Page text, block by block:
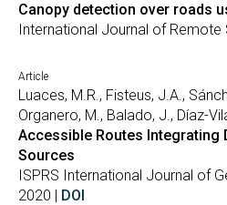
Canopy detection over roads
International Journal of Remote
Article
Luaces, M.R., Fisteus, J.A.,
Organero, M., Balado, J., Díaz-
Accessible Routes Integrating
Sources
ISPRS International Journal of
2020 | DOI